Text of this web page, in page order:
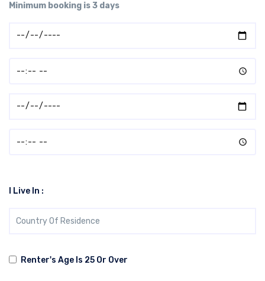
Minimum booking is 3 days
I Live In :
Renter's Age Is 25 Or Over